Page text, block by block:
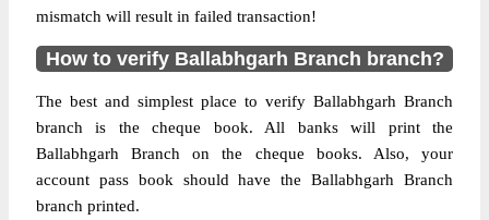
mismatch will result in failed transaction!
How to verify Ballabhgarh Branch branch?
The best and simplest place to verify Ballabhgarh Branch
branch is the cheque book. All banks will print the
Ballabhgarh Branch on the cheque books. Also, your
account pass book should have the Ballabhgarh Branch
branch printed.